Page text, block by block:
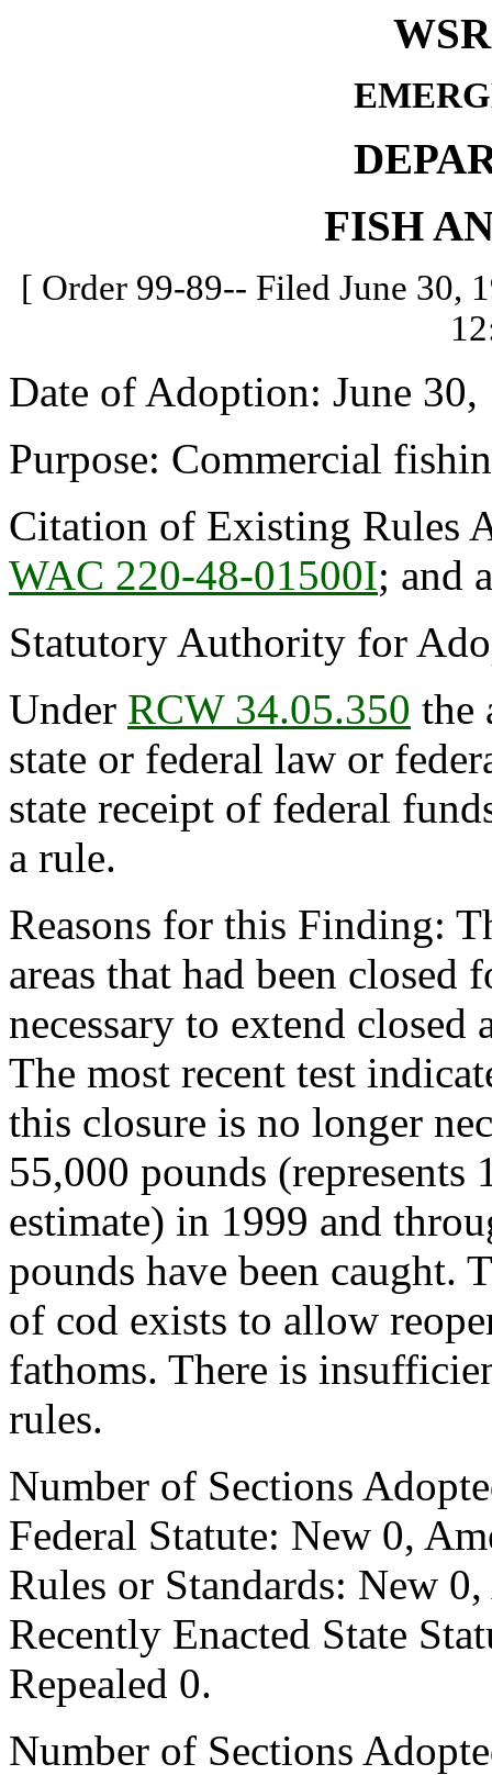
FISH
[ Order 99-89-- Filed June 30,
Date of Adoption: June 30,
Purpose: Commercial
Citation of Existing Rules
WAC 220-48-01500I; and
Statutory Authority for
Under RCW 34.05.350 the
state or federal law or
state receipt of federal
a rule.
Reasons for this Finding:
areas that had been
necessary to extend closed
The most recent test
this closure is no longer
55,000 pounds (represents
estimate) in 1999 and
pounds have been caught.
of cod exists to allow
fathoms. There is
rules.
Number of Sections
Federal Statute: New 0,
Rules or Standards: New
Recently Enacted State
Repealed 0.
Number of Sections